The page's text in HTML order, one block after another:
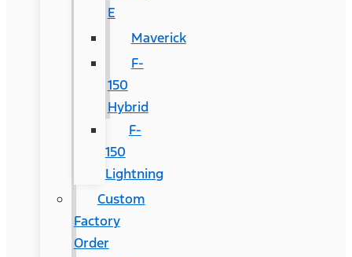
E
Maverick
F-
150
Hybrid
F-
150
Lightning
Custom
Factory
Order